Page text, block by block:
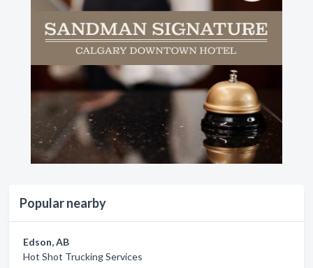
Popular nearby
Edson, AB
Hot Shot Trucking Services